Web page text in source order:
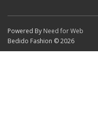
Powered By Need for Web
Bedido Fashion © 2026